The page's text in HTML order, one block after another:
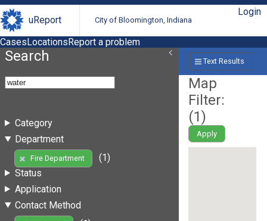
uReport City of Bloomington, Indiana
Login
CasesLocationsReport a problem
Search
Category
Department
Fire Department
(1)
Status
Application
Contact Method
Text Results
Map
Filter:
(1)
Apply